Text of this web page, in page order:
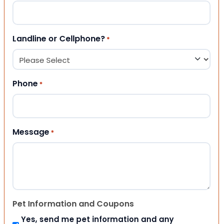
Landline or Cellphone? *
Phone *
Message *
Pet Information and Coupons
Yes, send me pet information and any